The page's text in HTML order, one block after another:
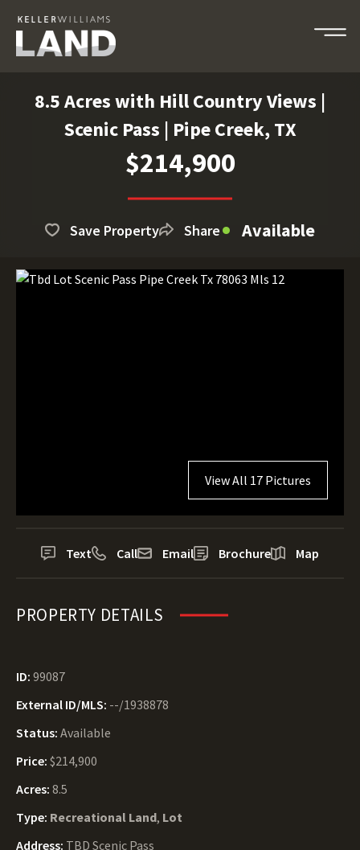
8.5 Acres with Hill Country Views |
Scenic Pass | Pipe Creek, TX
$214,900
Save Property Share Available
View All 17 Pictures
Text Call Email Brochure Map
PROPERTY DETAILS
ID: 99087
External ID/MLS: --/1938878
Status: Available
Price: $214,900
Acres: 8.5
Type: Recreational Land, Lot
Address: TBD Scenic Pass